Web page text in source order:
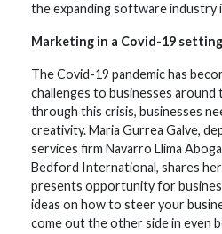
the expanding software industry
Marketing in a Covid-19 setting
The Covid-19 pandemic has
challenges to businesses around
through this crisis, businesses
creativity. Maria Gurrea Galve,
services firm Navarro Llima
Bedford International, shares
presents opportunity for
ideas on how to steer your
come out the other side in even